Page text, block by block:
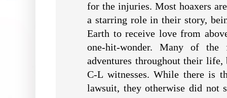
for the injuries. Most hoaxers
a starring role in their story,
Earth to receive love from
one-hit-wonder. Many of
adventures throughout their
C-L witnesses. While there is
lawsuit, they otherwise did not